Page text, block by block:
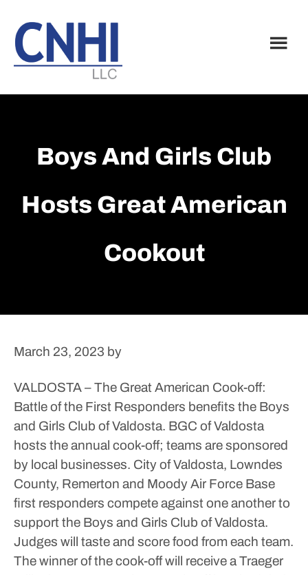
main
content
footer
Boys And Girls Club
Hosts Great American
Cookout
March 23, 2023 by
VALDOSTA – The Great American Cook-off:
Battle of the First Responders benefits the Boys
and Girls Club of Valdosta. BGC of Valdosta
hosts the annual cook-off; teams are sponsored
by local businesses. City of Valdosta, Lowndes
County, Remerton and Moody Air Force Base
first responders compete against one another to
support the Boys and Girls Club of Valdosta.
Judges will taste and score food from each team.
The winner of the cook-off will receive a Traeger